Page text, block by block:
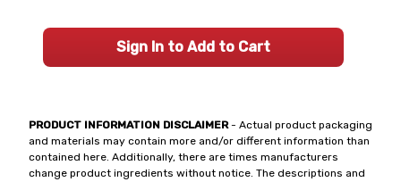
PRODUCT INFORMATION DISCLAIMER- Actual product packaging
and materials may contain more and/or different information than
contained here. Additionally, there are times manufacturers
change product ingredients without notice. The descriptions and
Sign In to Add to Cart